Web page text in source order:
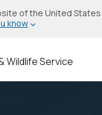
of the United
know
Wildlife Service